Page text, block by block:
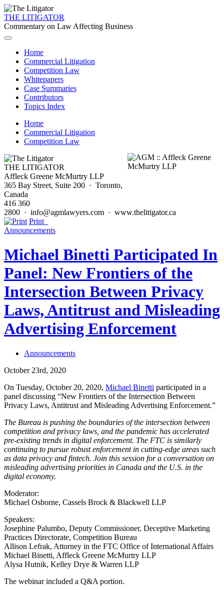
THE LITIGATOR
Commentary on Law Affecting Business
Home
Commercial Litigation
Competition Law
Whitepapers
Case Summaries
Contributors
Topics Index
Home
Commercial Litigation
Competition Law
THE LITIGATOR
Affleck Greene McMurtry LLP
365 Bay Street, Suite 200 · Toronto,
Canada
416 360
2800 · info@agmlawyers.com · www.thelitigator.ca
Print
Announcements
Michael Binetti Participated In
Panel: New Frontiers of the
Intersection Between Privacy
Laws, Antitrust and Misleading
Advertising Enforcement
Announcements
October 23rd, 2020
On Tuesday, October 20, 2020, Michael Binetti participated in a
panel discussing “New Frontiers of the Intersection Between
Privacy Laws, Antitrust and Misleading Advertising Enforcement.”
The Bureau is pushing the boundaries of the intersection between
competition and privacy laws, and the pandemic has accelerated
pre-existing trends in digital enforcement. The FTC is similarly
continuing to pursue robust enforcement in cutting-edge areas such
as data privacy and fintech. Join this session for a conversation on
misleading advertising priorities in Canada and the U.S. in the
digital economy.
Moderator:
Michael Osborne, Cassels Brock & Blackwell LLP
Speakers:
Josephine Palumbo, Deputy Commissioner, Deceptive Marketing
Practices Directorate, Competition Bureau
Allison Lefrak, Attorney in the FTC Office of International Affairs
Michael Binetti, Affleck Greene McMurtry LLP
Alysa Hutnik, Kelley Drye & Warren LLP
The webinar included a Q&A portion.